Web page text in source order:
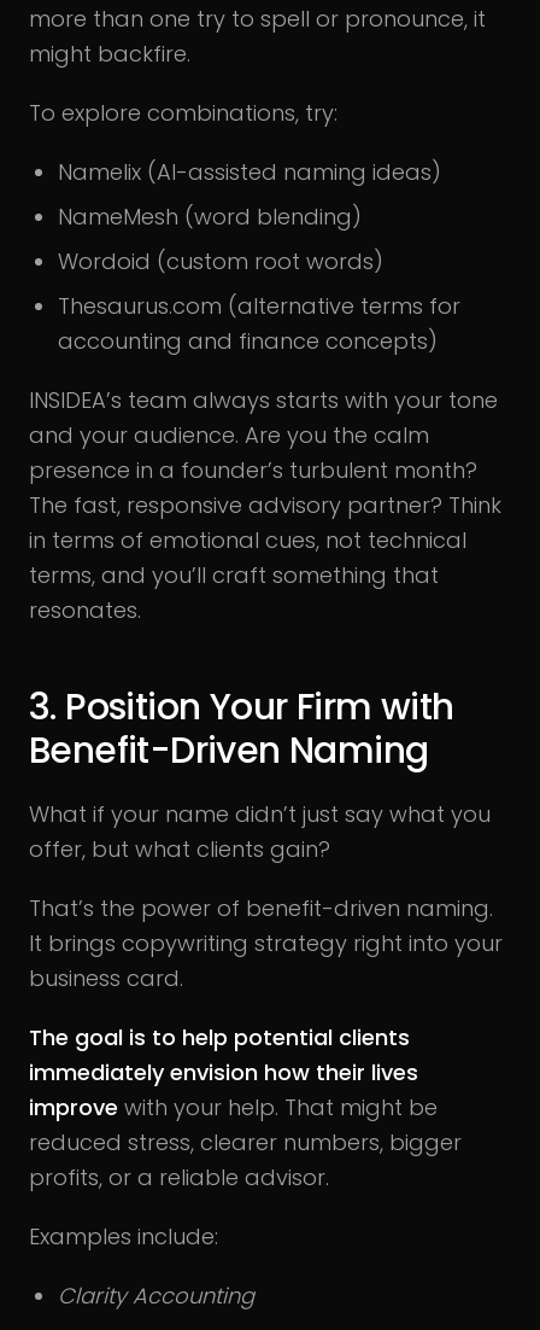
more than one try to spell or pronounce, it
might backfire.
To explore combinations, try:
Namelix (AI-assisted naming ideas)
NameMesh (word blending)
Wordoid (custom root words)
Thesaurus.com (alternative terms for
accounting and finance concepts)
INSIDEA’s team always starts with your tone
and your audience. Are you the calm
presence in a founder’s turbulent month?
The fast, responsive advisory partner? Think
in terms of emotional cues, not technical
terms, and you’ll craft something that
resonates.
3. Position Your Firm with
Benefit-Driven Naming
What if your name didn’t just say what you
offer, but what clients gain?
That’s the power of benefit-driven naming.
It brings copywriting strategy right into your
business card.
The goal is to help potential clients
immediately envision how their lives
improve with your help. That might be
reduced stress, clearer numbers, bigger
profits, or a reliable advisor.
Examples include:
Clarity Accounting